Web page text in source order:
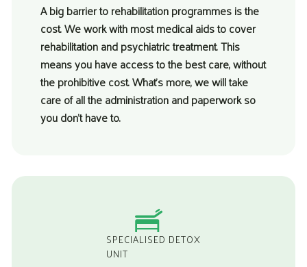
A big barrier to rehabilitation programmes is the
cost. We work with most medical aids to cover
rehabilitation and psychiatric treatment. This
means you have access to the best care, without
the prohibitive cost. What’s more, we will take
care of all the administration and paperwork so
you don’t have to.
SPECIALISED DETOX
UNIT